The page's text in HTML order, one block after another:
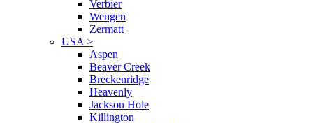
Verbier
Wengen
Zermatt
USA >
Aspen
Beaver Creek
Breckenridge
Heavenly
Jackson Hole
Killington